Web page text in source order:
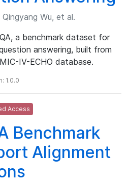
Wu, et al.
a benchmark dataset for
answering, built from
IV-ECHO database.
1.0.0
Access
Benchmark
Alignment